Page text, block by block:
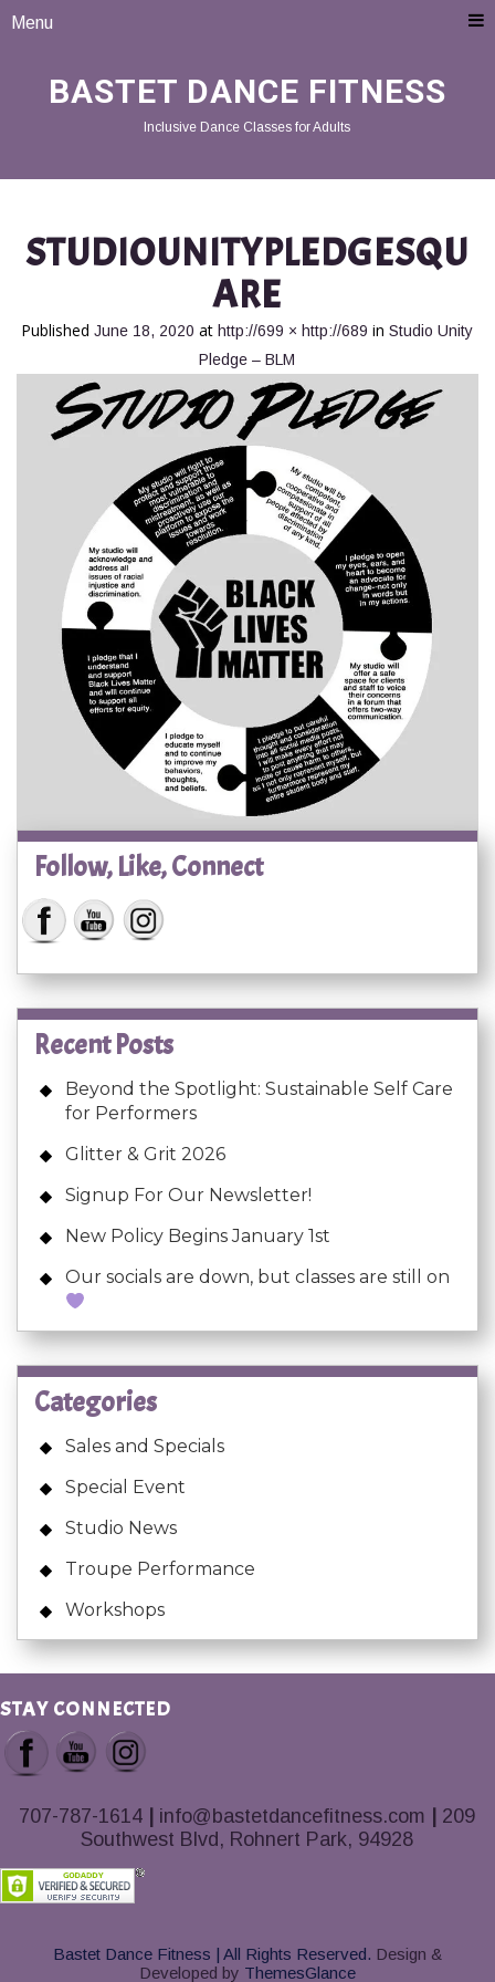
Menu
BASTET DANCE FITNESS
Inclusive Dance Classes for Adults
STUDIOUNITYPLEDGESQU
ARE
PublishedJune 18, 2020 athttp://699 × http://689 inStudio Unity
Pledge – BLM
Follow, Like, Connect
Recent Posts
Beyond the Spotlight: Sustainable Self Care
for Performers
Glitter & Grit 2026
Signup For Our Newsletter!
New Policy Begins January 1st
Our socials are down, but classes are still on
Categories
Sales and Specials
Special Event
Studio News
Troupe Performance
Workshops
STAY CONNECTED
707-787-1614 info@bastetdancefitness.com
209
Southwest Blvd, Rohnert Park, 94928
Bastet Dance Fitness | All Rights Reserved. Design &
Developed by ThemesGlance